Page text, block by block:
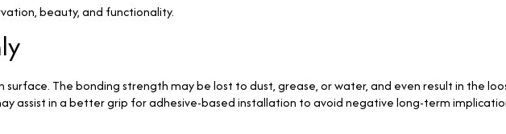
beauty, and functionality.
The bonding strength may be lost to dust, grease, or water, and even result in the
assist in a better grip for adhesive-based installation to avoid negative long-term